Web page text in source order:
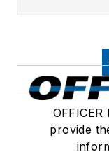
provide